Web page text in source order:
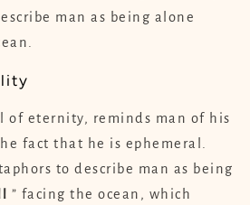
man as being alone
of eternity, reminds man of his
fact that he is ephemeral.
to describe man as being
” facing the ocean, which